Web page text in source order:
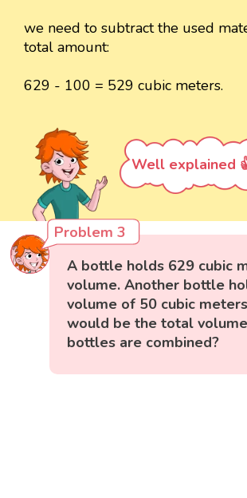
we need to subtract the used
total amount:
629 - 100 = 529 cubic meters.
Well explained
Problem 3
A bottle holds 629 cubic
volume. Another bottle
volume of 50 cubic
would be the total
bottles are combined?